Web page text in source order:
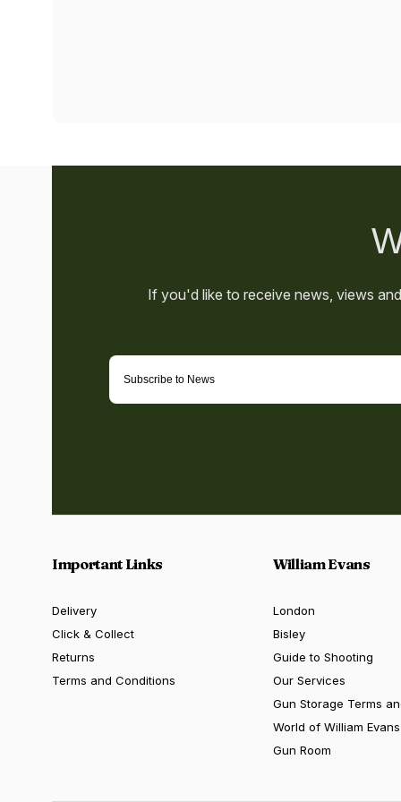
Important Links
Delivery
Click & Collect
Returns
Terms and Conditions
William Evans
London
Bisley
Guide to Shooting
Our Services
Gun Storage Terms
World of William Evans
Gun Room